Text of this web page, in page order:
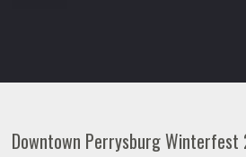
Downtown Perrysburg